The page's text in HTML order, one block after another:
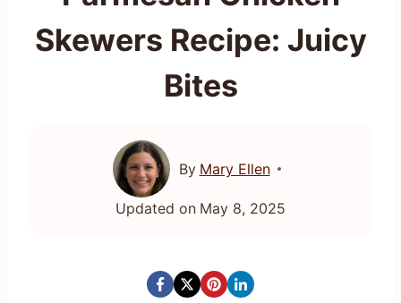
Skewers Recipe: Juicy
Bites
By Mary Ellen
Updated on May 8, 2025